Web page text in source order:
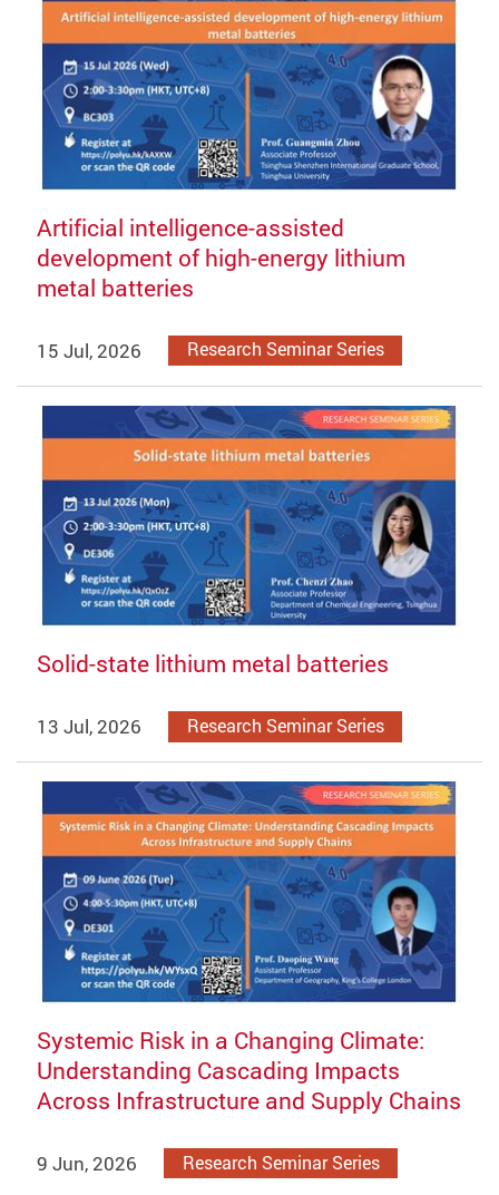
Artificial intelligence-assisted
development of high-energy lithium
metal batteries
15 Jul, 2026 Research Seminar Series
Solid-state lithium metal batteries
13 Jul, 2026 Research Seminar Series
Systemic Risk in a Changing Climate:
Understanding Cascading Impacts
Across Infrastructure and Supply Chains
9 Jun, 2026 Research Seminar Series